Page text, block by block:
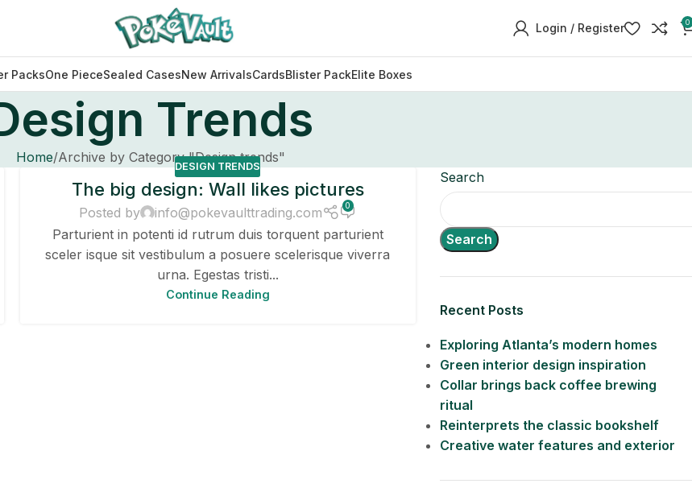
Login / Register 0
PacksOne PieceSealed CasesNew ArrivalsCardsBlister PackElite Boxes
Trends
Home Archive by Category "Design trends"
DESIGN TRENDS
The big design: Wall likes pictures
Posted by info@pokevaulttrading.com 0
Parturient in potenti id rutrum duis torquent parturient
sceler isque sit vestibulum a posuere scelerisque viverra
urna. Egestas tristi...
Continue Reading
Search
Search
Recent Posts
Exploring Atlanta’s modern homes
Green interior design inspiration
Collar brings back coffee brewing
ritual
Reinterprets the classic bookshelf
Creative water features and exterior